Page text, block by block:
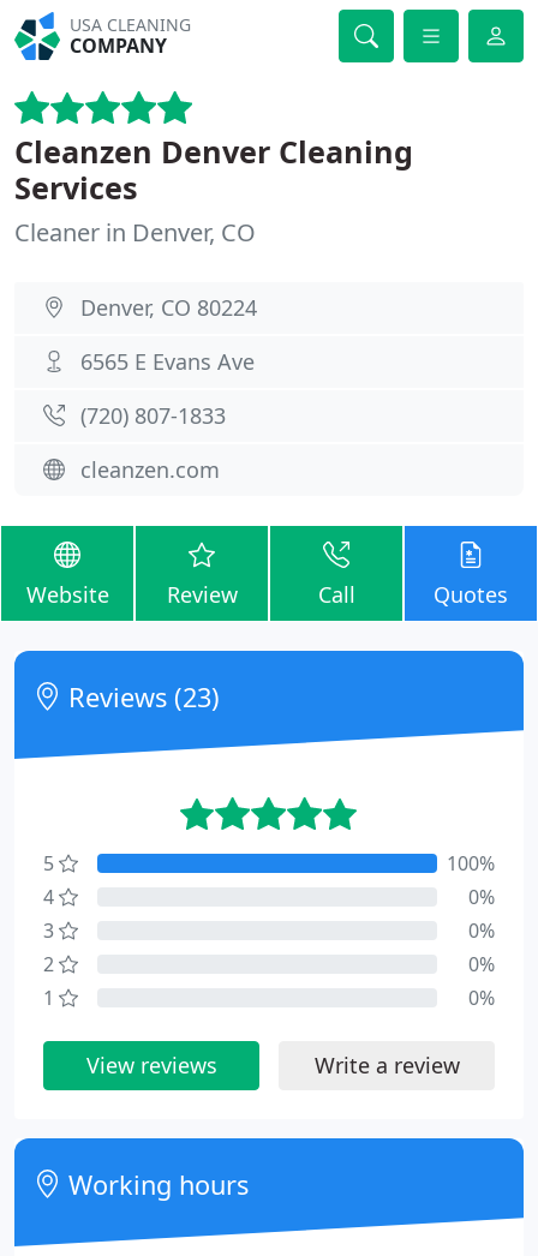
USA CLEANING
COMPANY
Cleanzen Denver Cleaning
Services
Cleaner in Denver, CO
Denver, CO 80224
6565 E Evans Ave
(720) 807-1833
cleanzen.com
Website Review Call Quotes
Reviews (23)
5
100%
4
0%
3
0%
2
0%
1
0%
View reviews Write a review
Working hours